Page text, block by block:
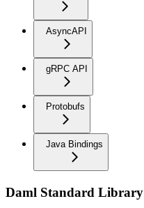
AsyncAPI
gRPC API
Protobufs
Java Bindings
Daml Standard Library